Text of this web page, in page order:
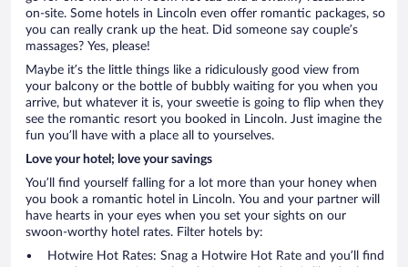
on-site. Some hotels in Lincoln even offer romantic packages, so
you can really crank up the heat. Did someone say couple’s
massages? Yes, please!
Maybe it’s the little things like a ridiculously good view from
your balcony or the bottle of bubbly waiting for you when you
arrive, but whatever it is, your sweetie is going to flip when they
see the romantic resort you booked in Lincoln. Just imagine the
fun you’ll have with a place all to yourselves.
Love your hotel; love your savings
You’ll find yourself falling for a lot more than your honey when
you book a romantic hotel in Lincoln. You and your partner will
have hearts in your eyes when you set your sights on our
swoon-worthy hotel rates. Filter hotels by:
Hotwire Hot Rates: Snag a Hotwire Hot Rate and you’ll find